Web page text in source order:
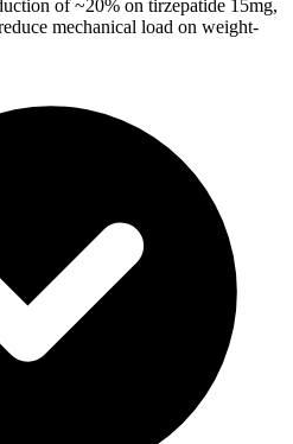
of ~20% on tirzepatide 15mg,
mechanical load on weight-